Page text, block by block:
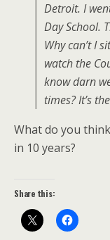
Detroit. I
Day School.
Why can’t I
watch the
know darn
times? It’s
What do you
in 10 years?
Share this: